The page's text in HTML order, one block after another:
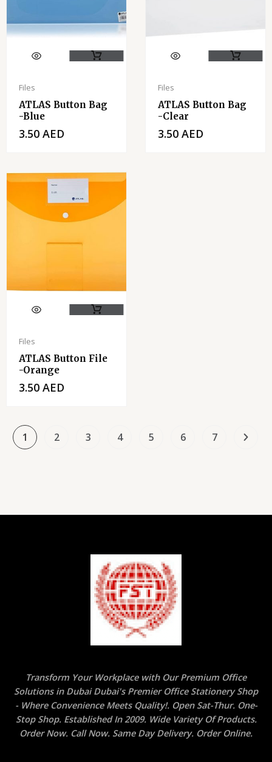
Files
ATLAS Button Bag
-Blue
3.50 AED
Files
ATLAS Button Bag
-clear
3.50 AED
Files
ATLAS Button File
-Orange
3.50 AED
1 2 3 4 5 6 7
Transform Your Workplace with Our Premium Office
Solutions in Dubai Dubai's Premier Office Stationery Shop
- Where Convenience Meets Quality!. Open Sat-Thur. One-
Stop Shop. Established In 2009. Wide Variety Of Products.
Order Now. Call Now. Same Day Delivery. Order Online.